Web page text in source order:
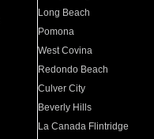
Long Beach
Pomona
West Covina
Redondo Beach
Culver City
Beverly Hills
La Canada Flintridge